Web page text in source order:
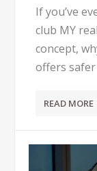
If you’ve
club MY
concept,
offers safer
READ MORE